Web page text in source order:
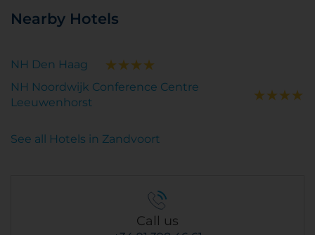
Nearby Hotels
NH Den Haag
NH Noordwijk Conference Centre
Leeuwenhorst
See all Hotels in Zandvoort
Call us